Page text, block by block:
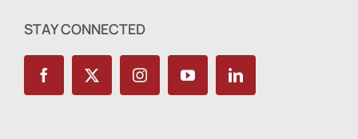
STAY CONNECTED